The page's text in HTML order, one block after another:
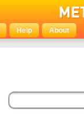
Help About